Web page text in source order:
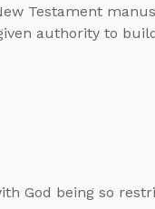
Testament
authority to
God being so